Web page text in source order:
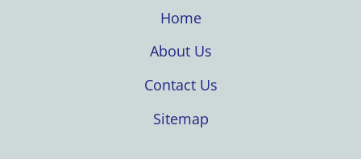
Home
About Us
Contact Us
Sitemap